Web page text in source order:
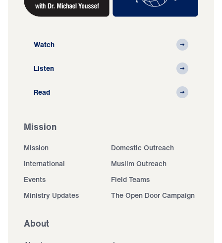
Watch
Listen
Read
Mission
Mission
Domestic Outreach
International
Muslim Outreach
Events
Field Teams
Ministry Updates
The Open Door Campaign
About